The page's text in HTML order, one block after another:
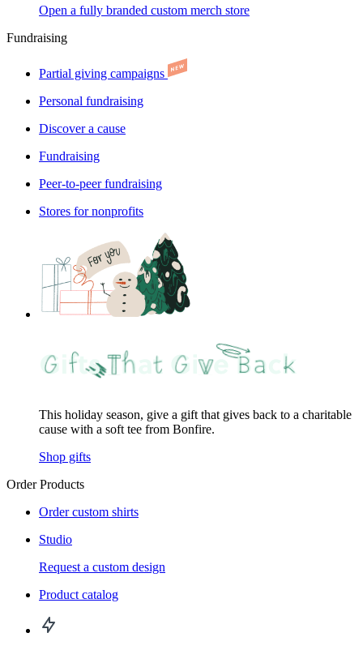
Open a fully branded custom merch store
Fundraising
Partial giving campaigns
Personal fundraising
Discover a cause
Fundraising
Peer-to-peer fundraising
Stores for nonprofits
This holiday season, give a gift that gives back to a charitable
cause with a soft tee from Bonfire.
Shop gifts
Order Products
Order custom shirts
Studio
Request a custom design
Product catalog